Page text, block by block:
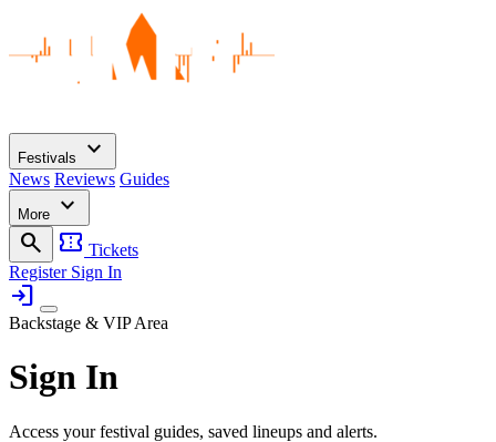
Festivals expand_more
News Reviews Guides
More
expand_more
search
confirmation_number Tickets
Register Sign In
login
Backstage & VIP Area
Sign In
Access your festival guides, saved lineups and alerts.